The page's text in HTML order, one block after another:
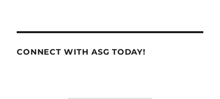
CONNECT WITH ASG TODAY!